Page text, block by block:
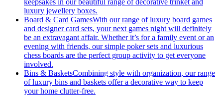
keepsakes in our beautiful range of decorative trinket and
luxury jewellery boxes.
Board & Card GamesWith our range of luxury board games
and designer card sets, your next games night will definitely
be an extravagant affair. Whether it’s for a family event or an
evening with friends, our simple poker sets and luxurious
chess boards are the perfect group activity to get everyone
involved.
Bins & BasketsCombining style with organization, our range
of luxury bins and baskets offer a decorative way to keep
your home clutter-free.